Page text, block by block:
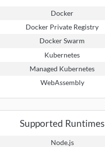
Docker
Docker Private Registry
Docker Swarm
Kubernetes
Managed Kubernetes
WebAssembly
Supported Runtimes
Node.js